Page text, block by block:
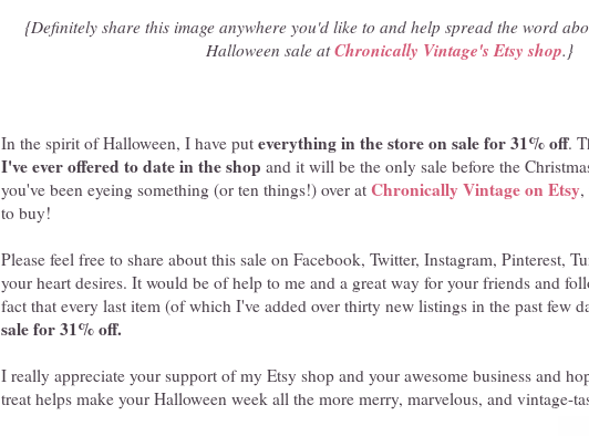
{Definitely share this image anywhere you'd like to and help spread the word
Halloween sale atChronically Vintage's Etsy shop.}
In the spirit of Halloween, I have put everything in the store on sale for 31% off.
I've ever offered to date in the shop and it will be the only sale before the
you've been eyeing something (or ten things!) over at Chronically Vintage on Etsy
to buy!
Please feel free to share about this sale on Facebook, Twitter, Instagram, Pinterest,
your heart desires. It would be of help to me and a great way for your friends and
fact that every last item (of which I've added over thirty new listings in the past few
sale for 31% off.
I really appreciate your support of my Etsy shop and your awesome business and
treat helps make your Halloween week all the more merry, marvelous, and vintage-